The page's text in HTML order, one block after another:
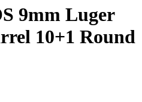
9mm Luger
10+1 Round